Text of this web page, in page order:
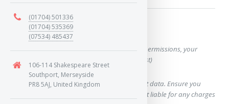
Want a quote for this key?
(This form will capture, if allowed by device permissions, your
location, so we can correctly quote you a cost)
Using our query system will use your internet data. Ensure you
have sufficient data allowance as we are not liable for any charges
(01704) 501336
(01704) 535369
(07534) 485437
106-114 Shakespeare Street
Southport, Merseyside
PR8 5AJ, United Kingdom